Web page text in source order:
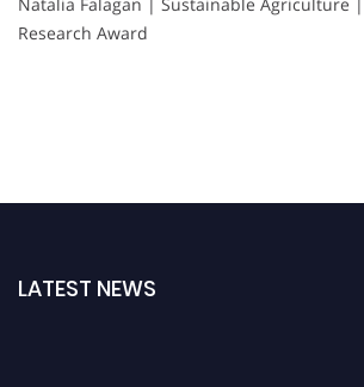
Research Award
LATEST NEWS